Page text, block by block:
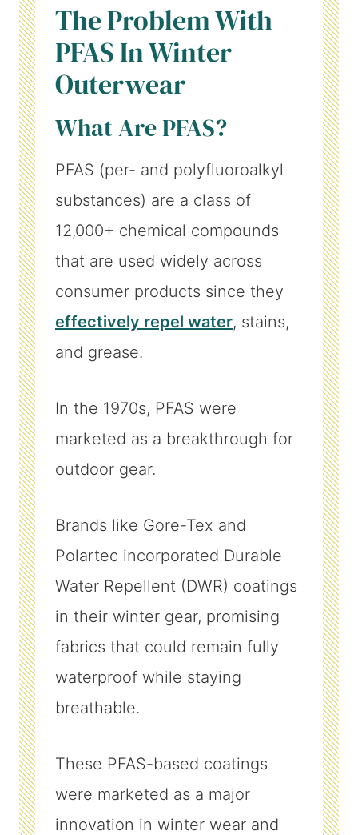
The Problem With
PFAS In Winter
Outerwear
What Are PFAS?
PFAS (per- and polyfluoroalkyl
substances) are a class of
12,000+ chemical compounds
that are used widely across
consumer products since they
effectively repel water, stains,
and grease.
In the 1970s, PFAS were
marketed as a breakthrough for
outdoor gear.
Brands like Gore-Tex and
Polartec incorporated Durable
Water Repellent (DWR) coatings
in their winter gear, promising
fabrics that could remain fully
waterproof while staying
breathable.
These PFAS-based coatings
were marketed as a major
innovation in winter wear and